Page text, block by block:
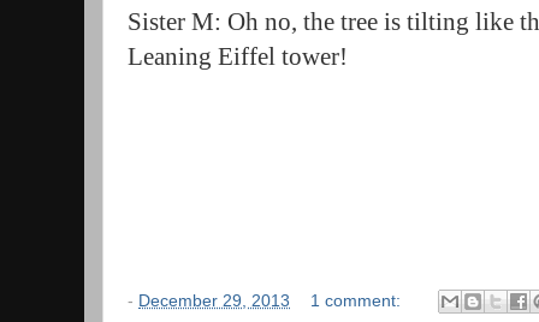
Sister M: Oh no, the tree is tilting like
Leaning Eiffel tower!
- December 29, 2013 1 comment: